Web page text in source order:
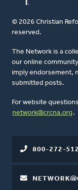
© 2026 Christian
reserved.
The Network is a
our online
imply endorsement,
submitted posts.
For website
network@crcna.org .
800-272-